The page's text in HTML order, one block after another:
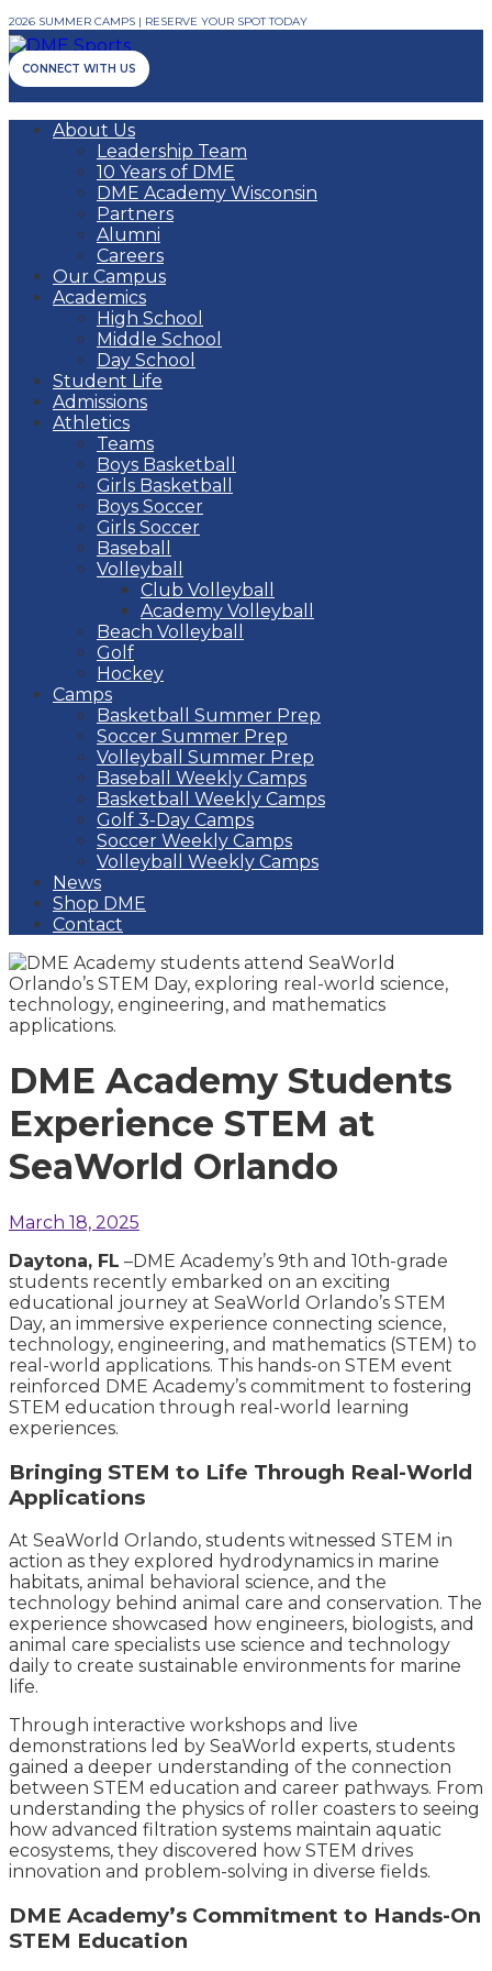
2026 SUMMER CAMPS | RESERVE YOUR SPOT TODAY
CONNECT WITH US
About Us
Leadership Team
10 Years of DME
DME Academy Wisconsin
Partners
Alumni
Careers
Our Campus
Academics
High School
Middle School
Day School
Student Life
Admissions
Athletics
Teams
Boys Basketball
Girls Basketball
Boys Soccer
Girls Soccer
Baseball
Volleyball
Club Volleyball
Academy Volleyball
Beach Volleyball
Golf
Hockey
Camps
Basketball Summer Prep
Soccer Summer Prep
Volleyball Summer Prep
Baseball Weekly Camps
Basketball Weekly Camps
Golf 3-Day Camps
Soccer Weekly Camps
Volleyball Weekly Camps
News
Shop DME
Contact
DME Academy Students
Experience STEM at
SeaWorld Orlando
March 18, 2025
Daytona, FL –DME Academy’s 9th and 10th-grade
students recently embarked on an exciting
educational journey at SeaWorld Orlando’s STEM
Day, an immersive experience connecting science,
technology, engineering, and mathematics (STEM) to
real-world applications. This hands-on STEM event
reinforced DME Academy’s commitment to fostering
STEM education through real-world learning
experiences.
Bringing STEM to Life Through Real-World
Applications
At SeaWorld Orlando, students witnessed STEM in
action as they explored hydrodynamics in marine
habitats, animal behavioral science, and the
technology behind animal care and conservation. The
experience showcased how engineers, biologists, and
animal care specialists use science and technology
daily to create sustainable environments for marine
life.
Through interactive workshops and live
demonstrations led by SeaWorld experts, students
gained a deeper understanding of the connection
between STEM education and career pathways. From
understanding the physics of roller coasters to seeing
how advanced filtration systems maintain aquatic
ecosystems, they discovered how STEM drives
innovation and problem-solving in diverse fields.
DME Academy’s Commitment to Hands-On
STEM Education